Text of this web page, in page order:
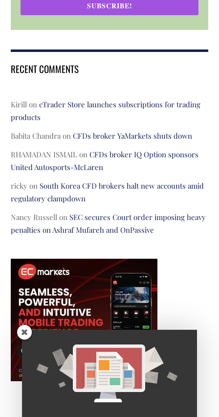
SUBSCRIBE!
RECENT COMMENTS
Kirill oncTrader Store launches subscriptions for trading
products
Babita Chandra onCFDs broker YaMarkets shuts down
RHAMADAN ISMAIL onCFDs broker IQ Option sponsors
United Autosports-McLaren
ricky on South Korea CFD brokers halt new accounts amid
regulatory clampdown
Nancy Russell on SEC secures Court order imposing heavy
penalties on Ashraf Mufareh and OnPassive